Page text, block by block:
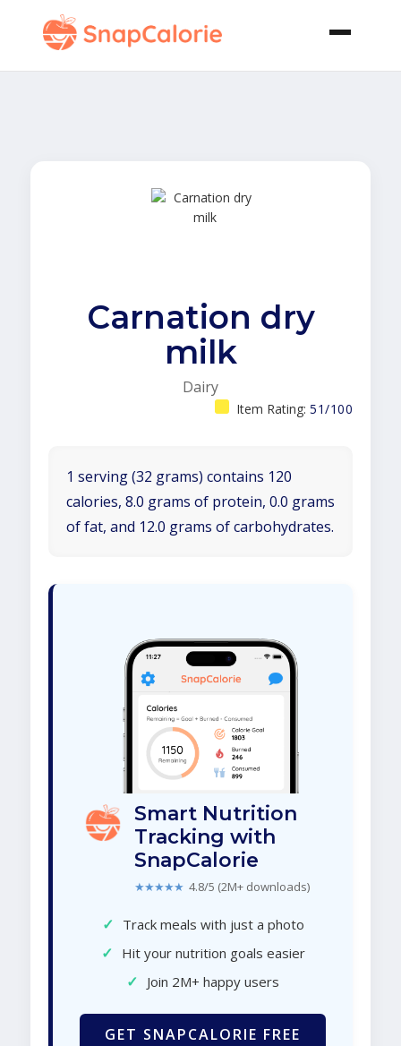
Carnation dry
milk
Dairy
Item Rating: 51/100
1 serving (32 grams) contains 120
calories, 8.0 grams of protein, 0.0 grams
of fat, and 12.0 grams of carbohydrates.
Smart Nutrition
Tracking with
SnapCalorie
★★★★★ 4.8/5 (2M+ downloads)
✓ Track meals with just a photo
✓ Hit your nutrition goals easier
✓ Join 2M+ happy users
GET SNAPCALORIE FREE